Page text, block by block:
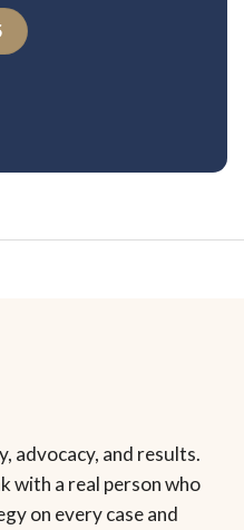
advocacy, and results.
with a real person who
on every case and